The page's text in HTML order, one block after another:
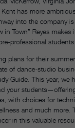
has more
into the company
in Town” Reyes makes
professional students
plans for their
of dance-studio
Guide. This year, we
your
with choices for
and much more.
in this valuable